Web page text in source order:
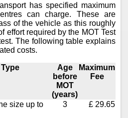
has specified maximum
can charge. These are
of the vehicle as this roughly
effort required by the MOT Test
The following table explains
costs.
Age
before
MOT
(years)
Maximum
Fee
size up to
3 £ 29.65